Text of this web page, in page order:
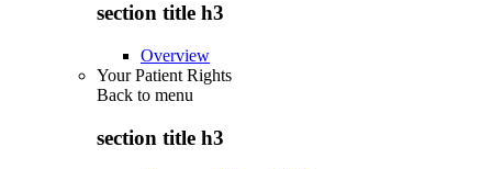
section title h3
Overview
Your Patient Rights
Back to menu
section title h3